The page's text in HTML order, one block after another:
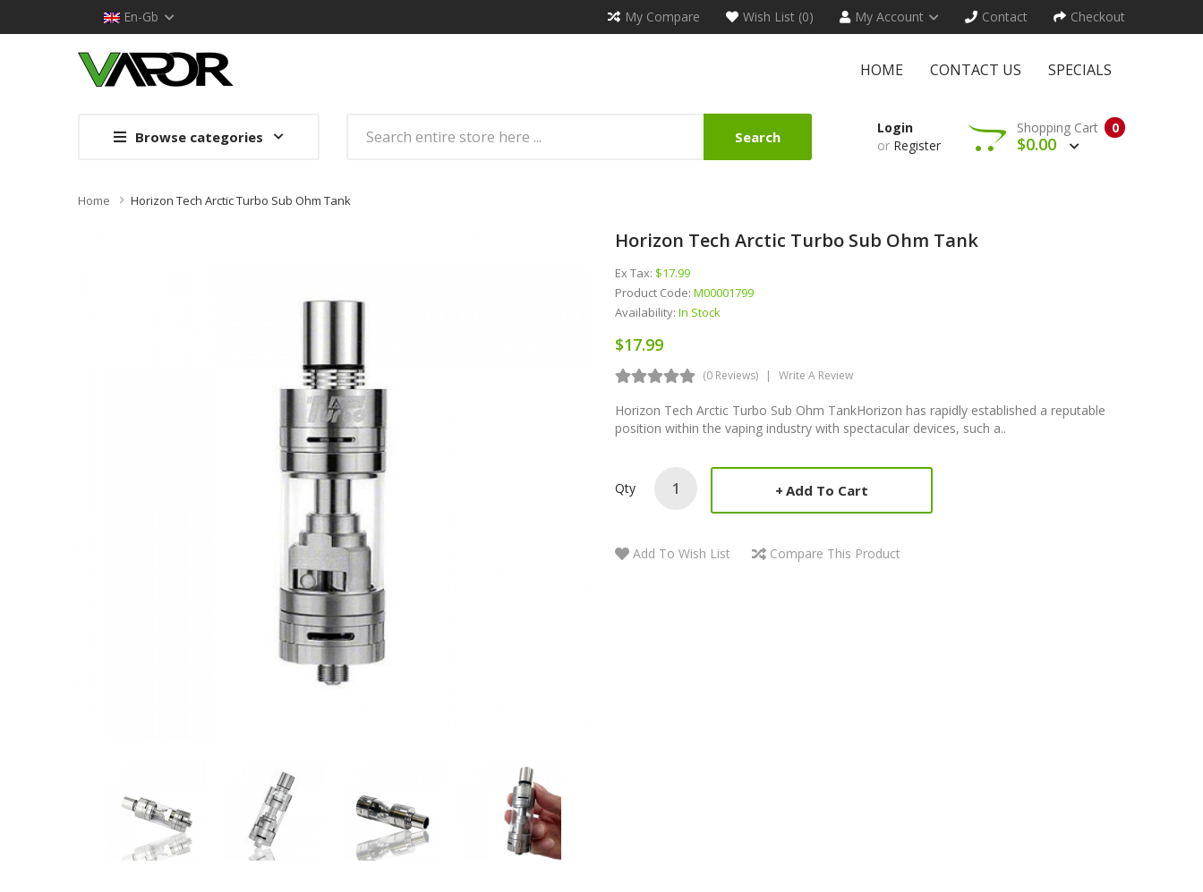
En-Gb My Compare Wish List (0) My Account Contact Checkout
HOME CONTACT US SPECIALS
Browse categories Search
Login
or Register
0
Shopping Cart
$0.00
Home Horizon Tech Arctic Turbo Sub Ohm Tank
Horizon Tech Arctic Turbo Sub Ohm Tank
Ex Tax: $17.99
Product Code: M00001799
Availability: In Stock
$17.99
(0 Reviews) Write A Review
Horizon Tech Arctic Turbo Sub Ohm TankHorizon has rapidly established a reputable
position within the vaping industry with spectacular devices, such a..
Qty Add To Cart
Add To Wish List Compare This Product